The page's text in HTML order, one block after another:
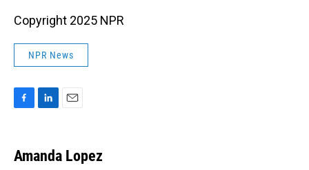
Copyright 2025 NPR
NPR News
F
e
b
L
k
e
E
l
Amanda Lopez